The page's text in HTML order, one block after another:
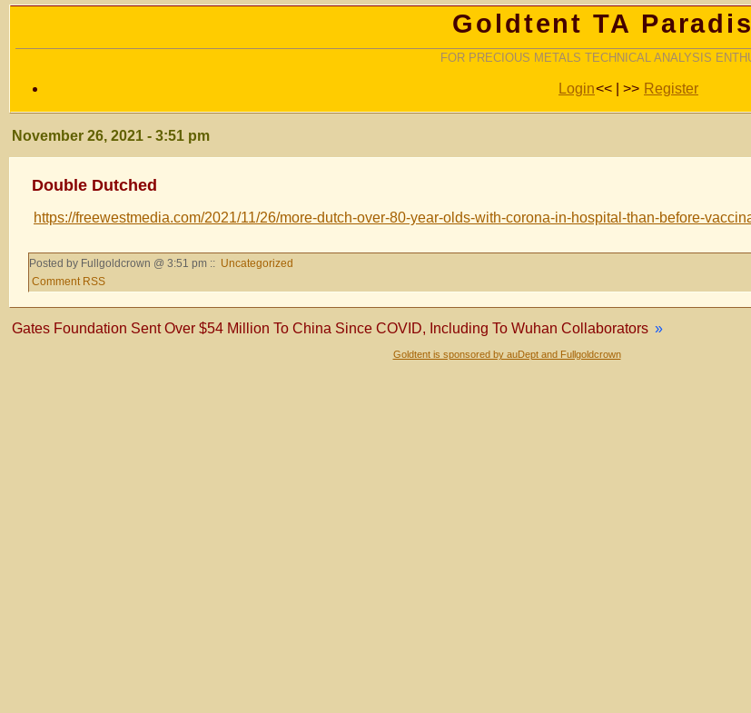
Goldtent TA
FOR PRECIOUS METALS TECHNICAL ANALYSIS
Login<< | >> Register
November 26, 2021 - 3:51 pm
Double Dutched
https://freewestmedia.com/2021/11/26/more-dutch-over-80-year-olds-with-corona-in-hospital-than-before-
Posted by Fullgoldcrown @ 3:51 pm :: Uncategorized
Comment RSS
Gates Foundation Sent Over $54 Million To China Since COVID, Including To Wuhan Collaborators »
Goldtent is sponsored by auDept and Fullgoldcrown